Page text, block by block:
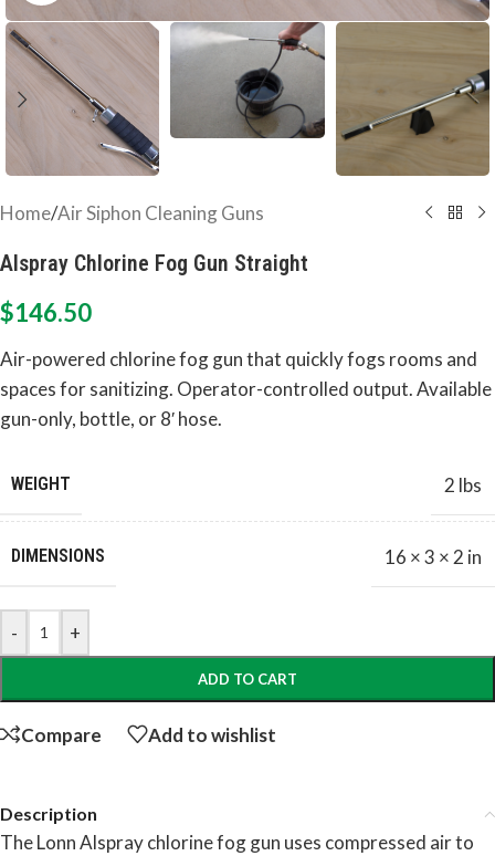
Home/Air Siphon Cleaning Guns
Alspray Chlorine Fog Gun Straight
$146.50
Air-powered chlorine fog gun that quickly fogs rooms and
spaces for sanitizing. Operator-controlled output. Available
gun-only, bottle, or 8′ hose.
WEIGHT 2 lbs
DIMENSIONS 16 × 3 × 2 in
- +
ADD TO CART
Compare Add to wishlist
Description
The Lonn Alspray chlorine fog gun uses compressed air to